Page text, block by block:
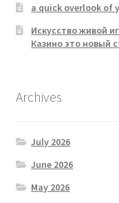
a quick overlook of
Искусство живой
Казино это новый
Archives
July 2026
June 2026
May 2026